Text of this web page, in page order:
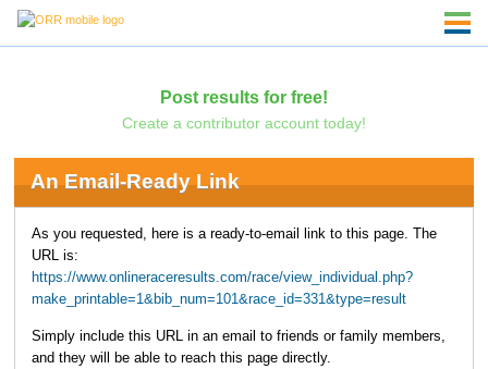
Post results for free!
Create a contributor account today!
An Email-Ready Link
As you requested, here is a ready-to-email link to this page. The
URL is:
https://www.onlineraceresults.com/race/view_individual.php?
make_printable=1&bib_num=101&race_id=331&type=result
Simply include this URL in an email to friends or family members,
and they will be able to reach this page directly.